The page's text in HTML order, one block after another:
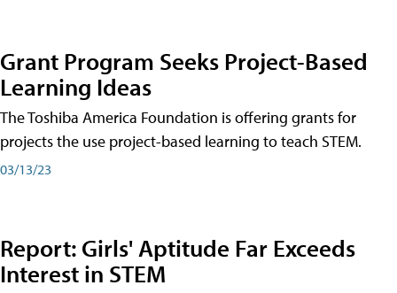
Grant Program Seeks Project-Based
Learning Ideas
The Toshiba America Foundation is offering grants for
projects the use project-based learning to teach STEM.
03/13/23
Report: Girls' Aptitude Far Exceeds
Interest in STEM